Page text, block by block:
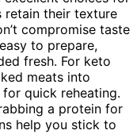
retain their texture
compromise taste
to prepare,
fresh. For keto
meats into
quick reheating.
a protein for
help you stick to